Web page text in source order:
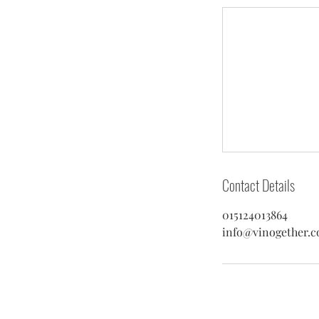
Contact Details
015124013864